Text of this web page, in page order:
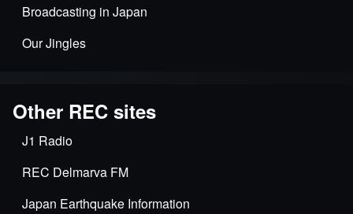
Broadcasting in Japan
Our Jingles
Other REC sites
J1 Radio
REC Delmarva FM
Japan Earthquake Information